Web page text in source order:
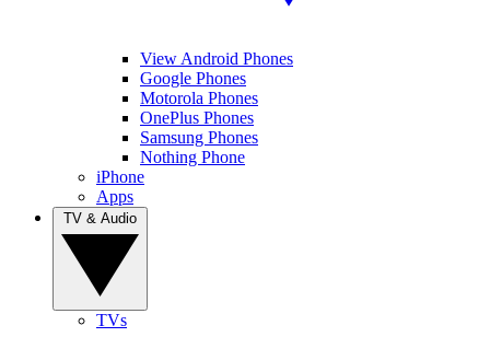
View Android Phones
Google Phones
Motorola Phones
OnePlus Phones
Samsung Phones
Nothing Phone
iPhone
Apps
TVs